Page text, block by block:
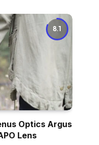
8.1
Optics Argus
Lens